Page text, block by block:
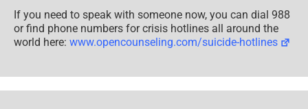
If you need to speak with someone now, you can dial 988
or find phone numbers for crisis hotlines all around the
world here: www.opencounseling.com/suicide-hotlines